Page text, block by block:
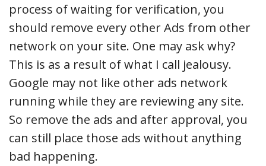
process of waiting for verification, you
should remove every other Ads from other
network on your site. One may ask why?
This is as a result of what I call jealousy.
Google may not like other ads network
running while they are reviewing any site.
So remove the ads and after approval, you
can still place those ads without anything
bad happening.